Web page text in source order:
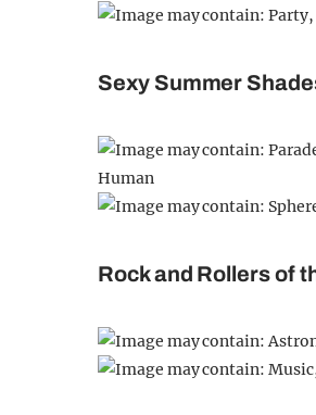
Sexy Summer
Rock and Rollers of